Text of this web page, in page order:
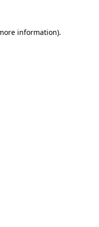
information).